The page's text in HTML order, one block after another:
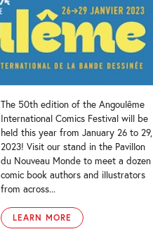
The 50th edition of the Angoulême
International Comics Festival will be
held this year from January 26 to 29,
2023! Visit our stand in the Pavillon
du Nouveau Monde to meet a dozen
comic book authors and illustrators
from across...
LEARN MORE